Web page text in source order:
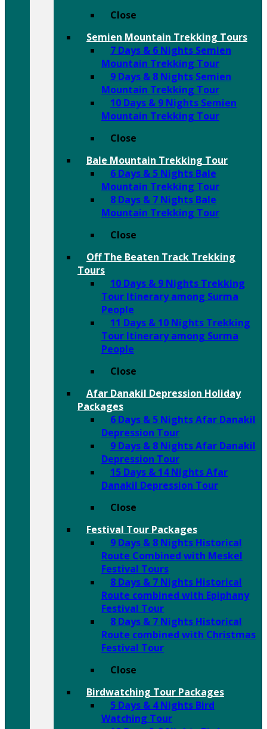
Close
Semien Mountain Trekking Tours
7 Days & 6 Nights Semien
Mountain Trekking Tour
9 Days & 8 Nights Semien
Mountain Trekking Tour
10 Days & 9 Nights Semien
Mountain Trekking Tour
Close
Bale Mountain Trekking Tour
6 Days & 5 Nights Bale
Mountain Trekking Tour
8 Days & 7 Nights Bale
Mountain Trekking Tour
Close
Off The Beaten Track Trekking
Tours
10 Days & 9 Nights Trekking
Tour Itinerary among Surma
People
11 Days & 10 Nights Trekking
Tour Itinerary among Surma
People
Close
Afar Danakil Depression Holiday
Packages
6 Days & 5 Nights Afar Danakil
Depression Tour
9 Days & 8 Nights Afar Danakil
Depression Tour
15 Days & 14 Nights Afar
Danakil Depression Tour
Close
Festival Tour Packages
9 Days & 8 Nights Historical
Route Combined with Meskel
Festival Tours
8 Days & 7 Nights Historical
Route combined with Epiphany
Festival Tour
8 Days & 7 Nights Historical
Route combined with Christmas
Festival Tour
Close
Birdwatching Tour Packages
5 Days & 4 Nights Bird
Watching Tour